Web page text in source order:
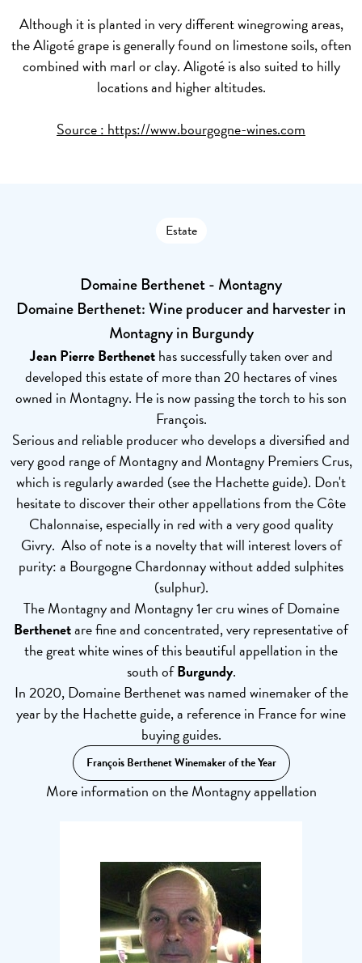
Although it is planted in very different winegrowing areas,
the Aligoté grape is generally found on limestone soils, often
combined with marl or clay. Aligoté is also suited to hilly
locations and higher altitudes.
Source :https://www.bourgogne-wines.com
Estate
Domaine Berthenet - Montagny
Domaine Berthenet: Wine producer and harvester in
Montagny in Burgundy
Jean Pierre Berthenethas successfully taken over and
developed this estate of more than 20 hectares of vines
owned in Montagny. He is now passing the torch to his son
François.
Serious and reliable producer who develops a diversified and
very good range of Montagny and Montagny Premiers Crus,
which is regularly awarded (see the Hachette guide). Don't
hesitate to discover their other appellations from the Côte
Chalonnaise, especially in red with a very good quality
Givry. Also of note is a novelty that will interest lovers of
purity: a Bourgogne Chardonnay without added sulphites
(sulphur).
The Montagny and Montagny 1er cru wines of Domaine
Berthenetare fine and concentrated, very representative of
the great white wines of this beautiful appellation in the
south ofBurgundy.
In 2020, Domaine Berthenet was named winemaker of the
year by the Hachette guide, a reference in France for wine
buying guides.
François Berthenet Winemaker of the Year
More information on the Montagny appellation